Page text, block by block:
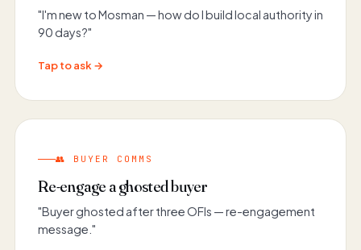
"I'm new to Mosman — how do I build local authority in
90 days?"
Tap to ask →
👥 BUYER COMMS
Re-engage a ghosted buyer
"Buyer ghosted after three OFIs — re-engagement
message."